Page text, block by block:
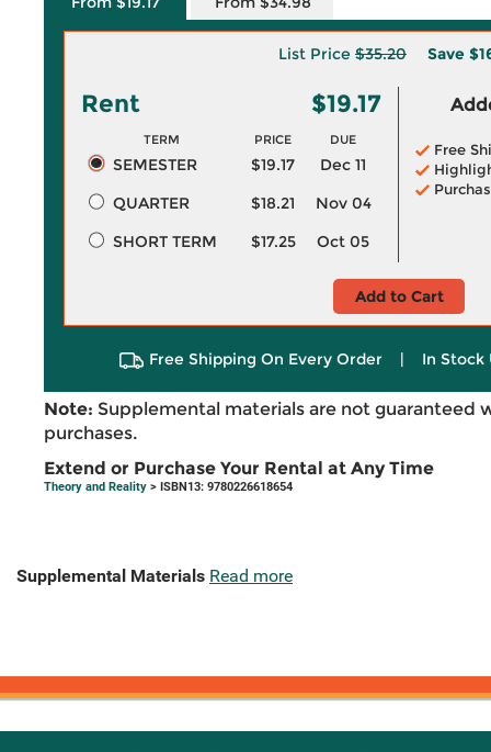
List Price $35.20 Save
Rent $19.17
TERM PRICE DUE
SEMESTER $19.17
Dec 11
QUARTER
$18.21
Nov 04
SHORT TERM
$17.25 Oct 05
Free
Add to Cart
Free Shipping On Every Order | In Stock
Note: Supplemental materials are not guaranteed
purchases.
Extend or Purchase Your Rental at Any Time
Theory and Reality > ISBN13: 9780226618654
Supplemental Materials Read more